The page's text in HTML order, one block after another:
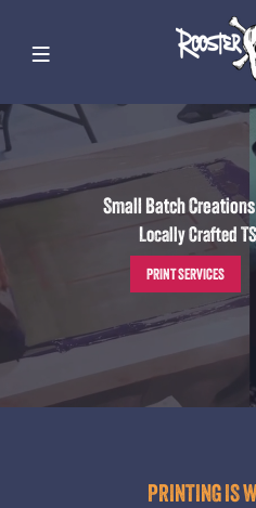
Small Batch
Locally Crafted
PRINT SERVICES
PRINTING IS